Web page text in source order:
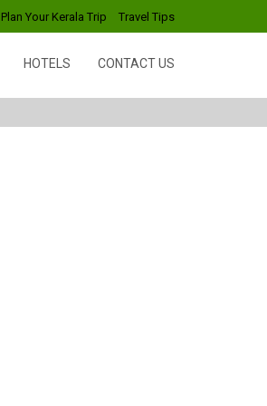
Plan Your Kerala Trip Travel Tips
HOTELS CONTACT US